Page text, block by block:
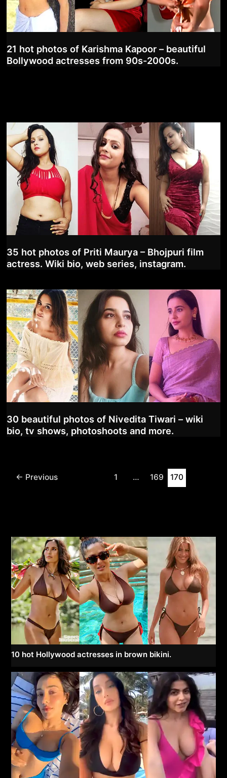
21 hot photos of Karishma Kapoor – beautiful
Bollywood actresses from 90s-2000s.
35 hot photos of Priti Maurya – Bhojpuri film
actress. Wiki bio, web series, instagram.
30 beautiful photos of Nivedita Tiwari – wiki
bio, tv shows, photoshoots and more.
Post← Previous 1 … 169 170
10 hot Hollywood actresses in brown bikini.